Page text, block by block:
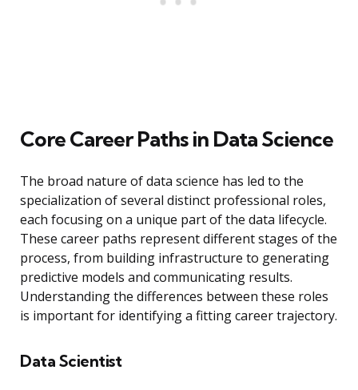
Core Career Paths in Data Science
The broad nature of data science has led to the
specialization of several distinct professional roles,
each focusing on a unique part of the data lifecycle.
These career paths represent different stages of the
process, from building infrastructure to generating
predictive models and communicating results.
Understanding the differences between these roles
is important for identifying a fitting career trajectory.
Data Scientist